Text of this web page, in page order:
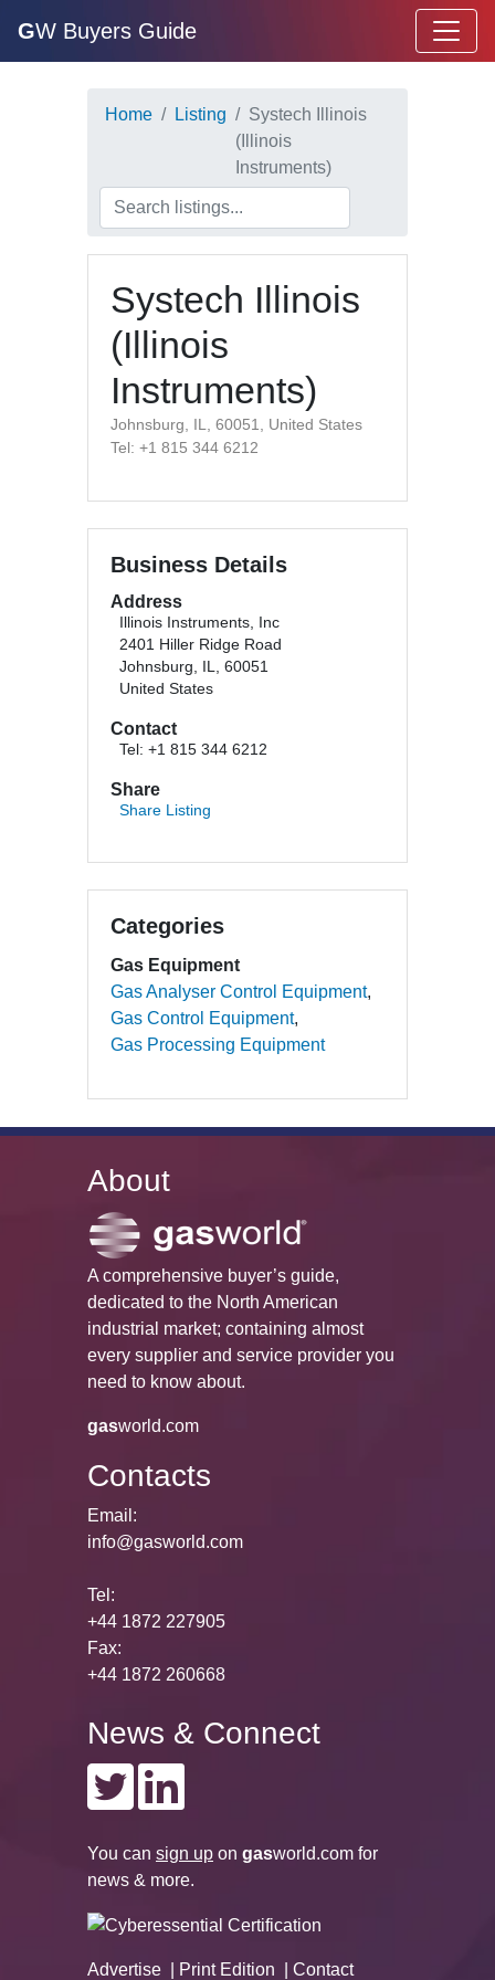
GW Buyers Guide
Home Listing
Systech Illinois
(Illinois
Instruments)
Systech Illinois
(Illinois
Instruments)
Johnsburg, IL, 60051, United States
Tel: +1 815 344 6212
Business Details
Address
Illinois Instruments, Inc
2401 Hiller Ridge Road
Johnsburg, IL, 60051
United States
Contact
Tel: +1 815 344 6212
Share
Share Listing
Categories
Gas Equipment
Gas Analyser Control Equipment
Gas Control Equipment
Gas Processing Equipment
About
A comprehensive buyer’s guide,
dedicated to the North American
industrial market; containing almost
every supplier and service provider you
need to know about.
gasworld.com
Contacts
Email:
info@gasworld.com
Tel:
+44 1872 227905
Fax:
+44 1872 260668
News & Connect
You can sign up on gasworld.com for
news & more.
Advertise Print Edition Contact